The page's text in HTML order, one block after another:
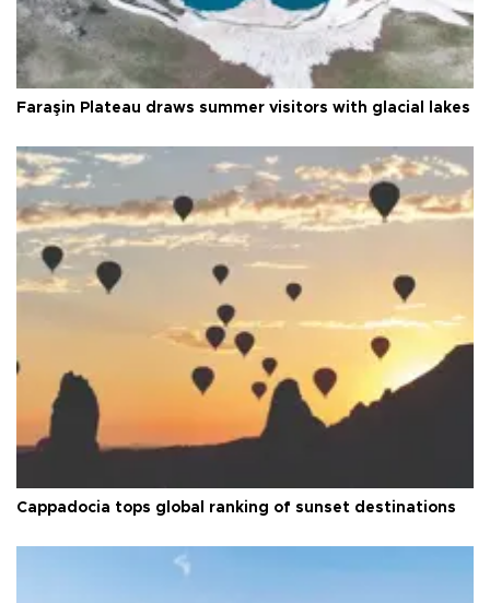
Faraşin Plateau draws summer visitors with glacial lakes
Cappadocia tops global ranking of sunset destinations